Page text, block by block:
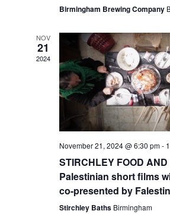
Birmingham Brewing Company
NOV
21
2024
November 21, 2024 @ 6:30 pm-
STIRCHLEY FOOD
Palestinian short films
co-presented by
Stirchley Baths Birmingham